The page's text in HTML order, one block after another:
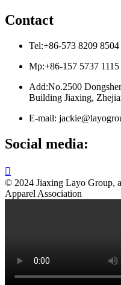
Contact
Tel:+86-573 8209 8504
Mp:+86-157 5737 1115
Add:No.2500
Building Jiaxing,
E-mail:
Social media:

© 2024 Jiaxing Layo Group,
Apparel Association